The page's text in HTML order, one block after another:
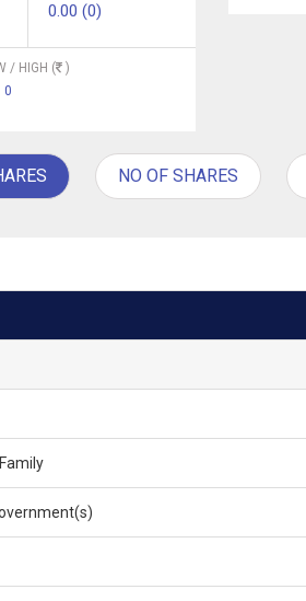
0.00 (0)
/ HIGH (
)
0
NO OF SHARES